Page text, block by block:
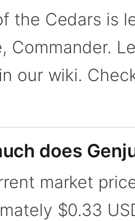
the Cedars is
Commander.
our wiki.
does
market
$0.33